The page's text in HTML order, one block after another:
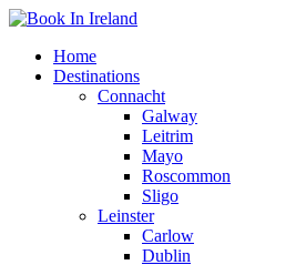
Home
Destinations
Connacht
Galway
Leitrim
Mayo
Roscommon
Sligo
Leinster
Carlow
Dublin